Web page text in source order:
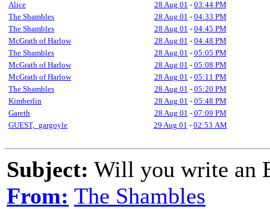
Alice
28 Aug 01 - 03:44 PM
The Shambles
28 Aug 01 - 04:33 PM
The Shambles
28 Aug 01 - 04:45 PM
McGrath of Harlow
28 Aug 01 - 04:48 PM
The Shambles
28 Aug 01 - 05:05 PM
McGrath of Harlow
28 Aug 01 - 05:08 PM
McGrath of Harlow
28 Aug 01 - 05:11 PM
The Shambles
28 Aug 01 - 05:20 PM
Kimberlin
28 Aug 01 - 05:48 PM
Gareth
28 Aug 01 - 07:09 PM
GUEST,_gargoyle
29 Aug 01 - 02:53 AM
Subject: Will you write an
From: The Shambles